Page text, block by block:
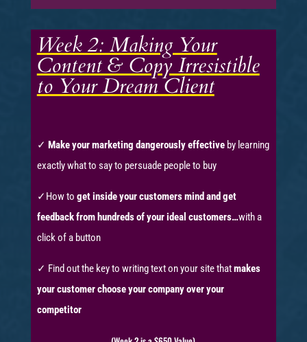
Week 2: Making Your
Content & Copy Irresistible
to Your Dream Client
✓ Make your marketing dangerously effectiveby learning
exactly what to say to persuade people to buy
✓How to get inside your customers mind and get
feedback from hundreds of your ideal customers…with a
click of a button
✓ Find out the key to writing text on your site thatmakes
your customer choose your company over your
competitor